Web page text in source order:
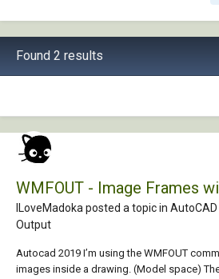
Found 2 results
WMFOUT - Image Frames
ILoveMadoka posted a topic in
Output
Autocad 2019 I’m using the WMFOUT
images inside a drawing. (Model space)